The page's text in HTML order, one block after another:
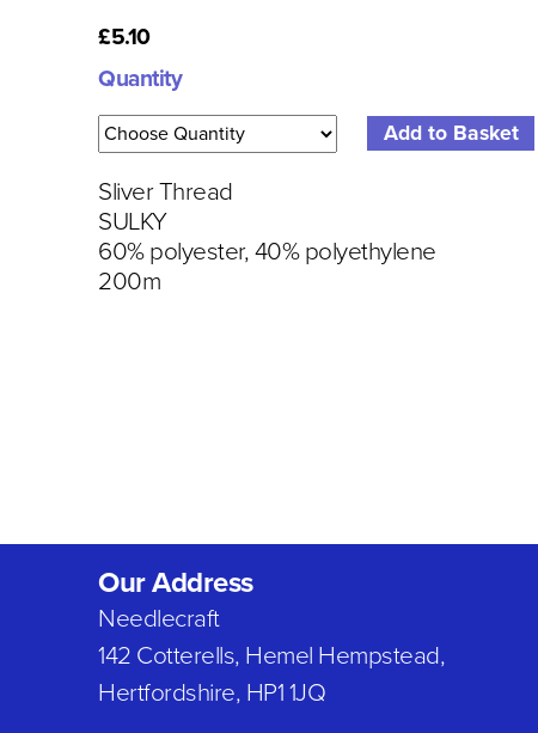
£5.10
Quantity
Sliver Thread
SULKY
60% polyester, 40% polyethylene
200m
Our Address
Needlecraft
142 Cotterells, Hemel Hempstead,
Hertfordshire, HP1 1JQ